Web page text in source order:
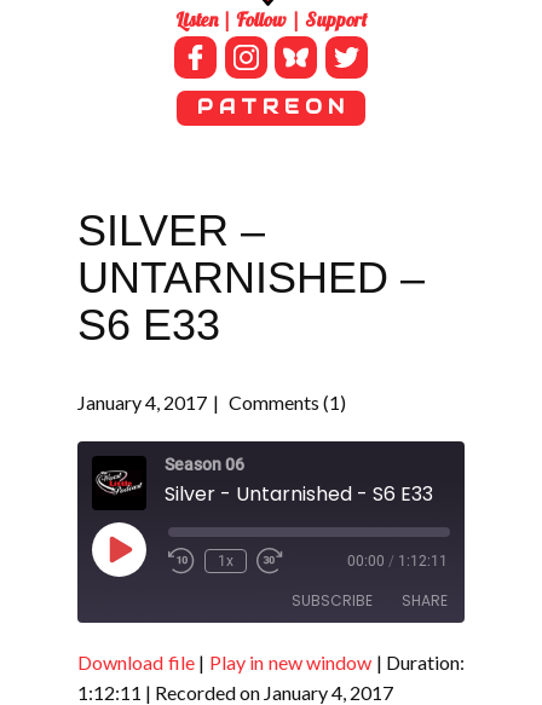
Listen | Follow | Support
P A T R E O N
SILVER –
UNTARNISHED –
S6 E33
January 4, 2017 Comments (1)
Season 06
Silver - Untarnished - S6 E33
Play
Episode
1x 00:00 / 1:12:11
SUBSCRIBE SHARE
RSS FEED
SHARE
Download file| Play in new window | Duration:
1:12:11 | Recorded on January 4, 2017